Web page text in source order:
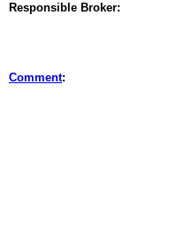
Responsible Broker:
Comment: